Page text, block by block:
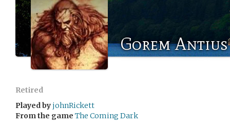
Gorem Antius
Retired
Played by johnRickett
From the game The Coming Dark